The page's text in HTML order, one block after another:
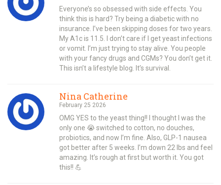
Everyone’s so obsessed with side effects. You
think this is hard? Try being a diabetic with no
insurance. I’ve been skipping doses for two years.
My A1c is 11.5. I don’t care if I get yeast infections
or vomit. I’m just trying to stay alive. You people
with your fancy drugs and CGMs? You don’t get it.
This isn’t a lifestyle blog. It’s survival.
Nina Catherine
February 25 2026
OMG YES to the yeast thing!! I thought I was the
only one 😭 switched to cotton, no douches,
probiotics, and now I’m fine. Also, GLP-1 nausea
got better after 5 weeks. I’m down 22 lbs and feel
amazing. It’s rough at first but worth it. You got
this!! 💪